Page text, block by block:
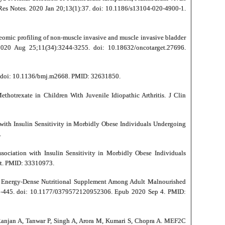
Notes. 2020 Jan 20;13(1):37. doi: 10.1186/s13104-020-4900-1.
profiling of non-muscle invasive and muscle invasive bladder
Aug 25;11(34):3244-3255. doi: 10.18632/oncotarget.27696.
10.1136/bmj.m2668. PMID: 32631850.
in Children With Juvenile Idiopathic Arthritis. J Clin
Insulin Sensitivity in Morbidly Obese Individuals Undergoing
with Insulin Sensitivity in Morbidly Obese Individuals
PMID: 33310973.
Dense Nutritional Supplement Among Adult Malnourished
doi: 10.1177/0379572120952306. Epub 2020 Sep 4. PMID:
A, Tanwar P, Singh A, Arora M, Kumari S, Chopra A. MEF2C